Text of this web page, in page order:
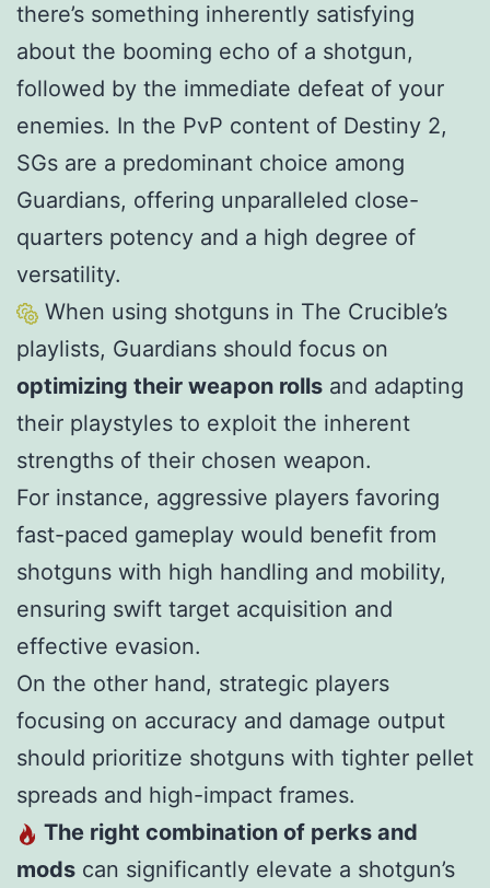
there’s something inherently satisfying
about the booming echo of a shotgun,
followed by the immediate defeat of your
enemies. In the PvP content of Destiny 2,
SGs are a predominant choice among
Guardians, offering unparalleled close-
quarters potency and a high degree of
versatility.
When using shotguns in The Crucible’s
playlists, Guardians should focus on
optimizing their weapon rolls and adapting
their playstyles to exploit the inherent
strengths of their chosen weapon.
For instance, aggressive players favoring
fast-paced gameplay would benefit from
shotguns with high handling and mobility,
ensuring swift target acquisition and
effective evasion.
On the other hand, strategic players
focusing on accuracy and damage output
should prioritize shotguns with tighter pellet
spreads and high-impact frames.
The right combination of perks and
mods can significantly elevate a shotgun’s